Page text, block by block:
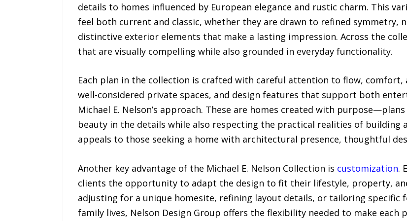
details to homes influenced by European elegance and rustic charm. This
feel both current and classic, whether they are drawn to refined symmetry,
distinctive exterior elements that make a lasting impression. Across the
that are visually compelling while also grounded in everyday functionality.
Each plan in the collection is crafted with careful attention to flow, comfort,
well-considered private spaces, and design features that support both
Michael E. Nelson’s approach. These are homes created with
beauty in the details while also respecting the practical realities of building
appeals to those seeking a home with architectural presence, thoughtful
Another key advantage of the Michael E. Nelson Collection is customization.
clients the opportunity to adapt the design to fit their lifestyle, property,
adjusting for a unique homesite, refining layout details, or tailoring
family lives, Nelson Design Group offers the flexibility needed to make